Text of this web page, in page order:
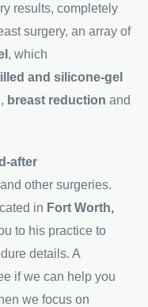
results, completely
surgery, an array of
, which
and silicone-gel
, breast reduction and
after
and other surgeries.
in Fort Worth,
to his practice to
details. A
if we can help you
we focus on